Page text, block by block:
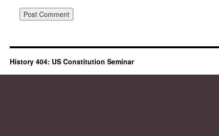
History 404: US Constitution Seminar